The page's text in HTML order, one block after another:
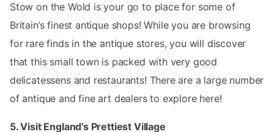
Stow on the Wold is your go to place for some of
Britain’s finest antique shops! While you are browsing
for rare finds in the antique stores, you will discover
that this small town is packed with very good
delicatessens and restaurants! There are a large number
of antique and fine art dealers to explore here!
5. Visit England’s Prettiest Village